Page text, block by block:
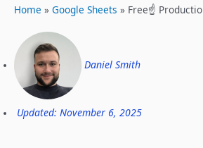
Home » Google Sheets » Free☝️
Daniel Smith
Updated: November 6, 2025